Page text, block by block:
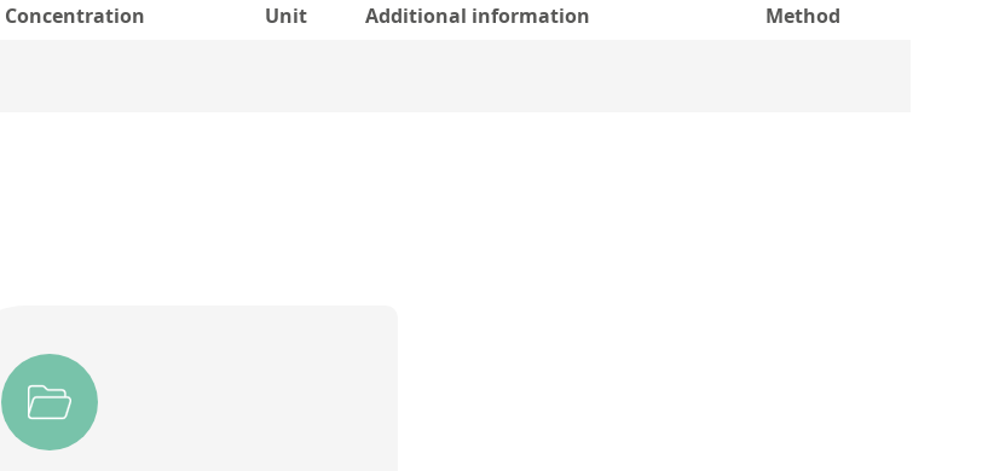
Concentration Unit Additional information Method